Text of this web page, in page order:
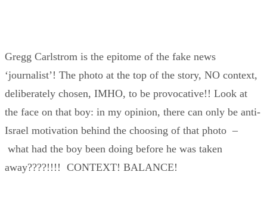
Gregg Carlstrom is the epitome of the fake news
‘journalist’! The photo at the top of the story, NO context,
deliberately chosen, IMHO, to be provocative!! Look at
the face on that boy: in my opinion, there can only be anti-
Israel motivation behind the choosing of that photo –
what had the boy been doing before he was taken
away????!!!! CONTEXT! BALANCE!